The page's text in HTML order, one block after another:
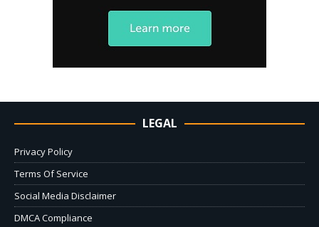
LEGAL
Privacy Policy
Terms Of Service
Social Media Disclaimer
DMCA Compliance